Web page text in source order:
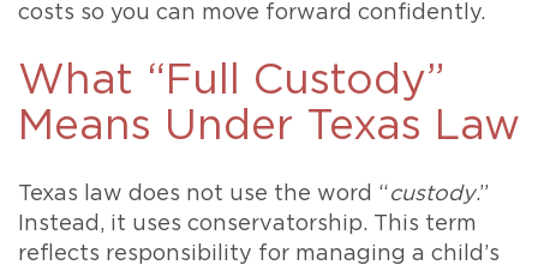
costs so you can move forward confidently.
What “Full Custody”
Means Under Texas Law
Texas law does not use the word “ custody.”
Instead, it uses conservatorship. This term
reflects responsibility for managing a child’s